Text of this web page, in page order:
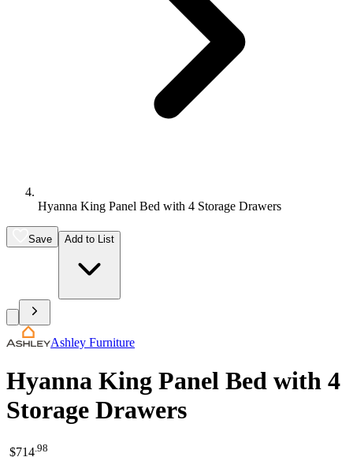
Hyanna King Panel Bed with 4 Storage Drawers
Save Add to List
Ashley Furniture
Hyanna King Panel Bed with 4
Storage Drawers
$714 98